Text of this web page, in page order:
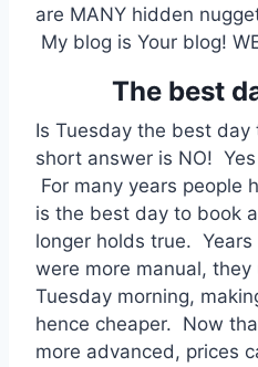
are MANY hidden
My blog is Your blog!
The best
Is Tuesday the best
short answer is NO! Yes
For many years people
is the best day to book
longer holds true.
were more manual,
Tuesday morning,
hence cheaper. Now
more advanced, prices